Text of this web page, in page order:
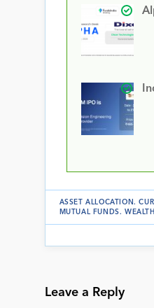
ASSET ALLOCATION.
MUTUAL FUNDS.
Leave a Reply